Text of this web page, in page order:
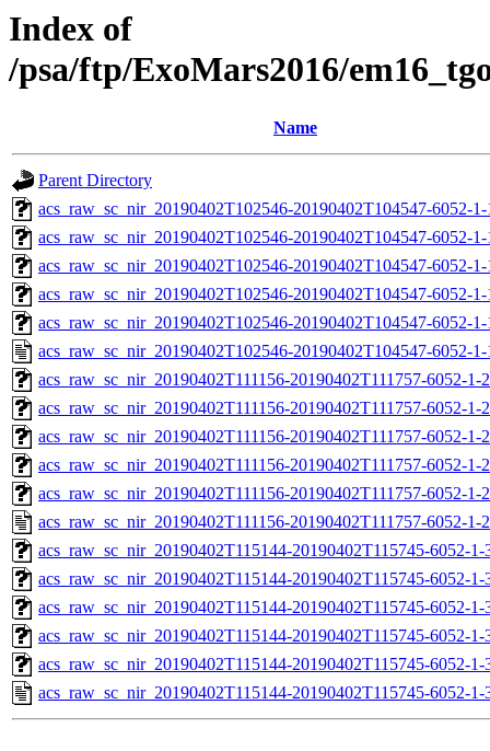
Index of
/psa/ftp/ExoMars2016/
Name
Parent Directory
acs_raw_sc_nir_20190402T102546-20190402T104547-6052-
acs_raw_sc_nir_20190402T102546-20190402T104547-6052-
acs_raw_sc_nir_20190402T102546-20190402T104547-6052-
acs_raw_sc_nir_20190402T102546-20190402T104547-6052-
acs_raw_sc_nir_20190402T102546-20190402T104547-6052-
acs_raw_sc_nir_20190402T102546-20190402T104547-6052-
acs_raw_sc_nir_20190402T111156-20190402T111757-6052-1-
acs_raw_sc_nir_20190402T111156-20190402T111757-6052-1-
acs_raw_sc_nir_20190402T111156-20190402T111757-6052-1-
acs_raw_sc_nir_20190402T111156-20190402T111757-6052-1-
acs_raw_sc_nir_20190402T111156-20190402T111757-6052-1-
acs_raw_sc_nir_20190402T111156-20190402T111757-6052-1-
acs_raw_sc_nir_20190402T115144-20190402T115745-6052-
acs_raw_sc_nir_20190402T115144-20190402T115745-6052-
acs_raw_sc_nir_20190402T115144-20190402T115745-6052-1-
acs_raw_sc_nir_20190402T115144-20190402T115745-6052-1-
acs_raw_sc_nir_20190402T115144-20190402T115745-6052-1-
acs_raw_sc_nir_20190402T115144-20190402T115745-6052-1-